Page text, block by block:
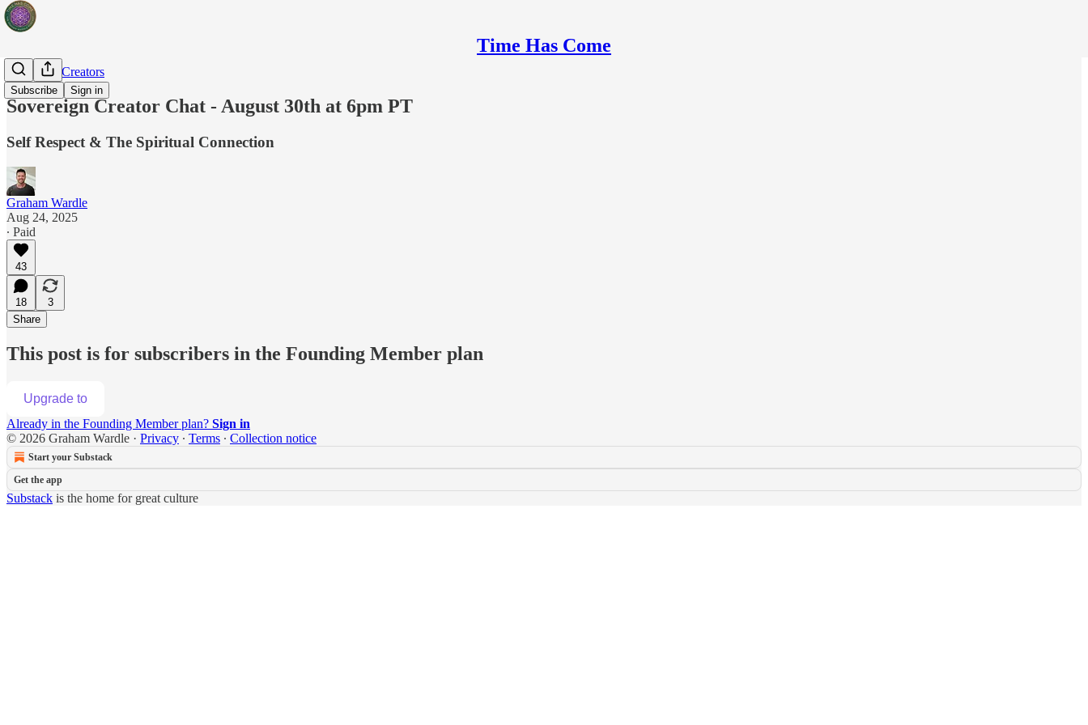
Time Has Come
Subscribe Sign in
Sovereign Creators
Sovereign Creator Chat - August 30th at 6pm PT
Self Respect & The Spiritual Connection
Graham Wardle
Aug 24, 2025
∙ Paid
43
18
3
Share
This post is for subscribers in the Founding Member plan
Upgrade to
Already in the Founding Member plan? Sign in
© 2026 Graham Wardle · Privacy ∙ Terms ∙ Collection notice
Start your Substack
Get the app
Substack is the home for great culture